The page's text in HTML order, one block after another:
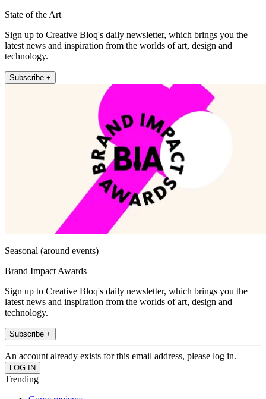
State of the Art
Sign up to Creative Bloq's daily newsletter, which brings you the
latest news and inspiration from the worlds of art, design and
technology.
Subscribe +
Seasonal (around events)
Brand Impact Awards
Sign up to Creative Bloq's daily newsletter, which brings you the
latest news and inspiration from the worlds of art, design and
technology.
Subscribe +
An account already exists for this email address, please log in.
Trending